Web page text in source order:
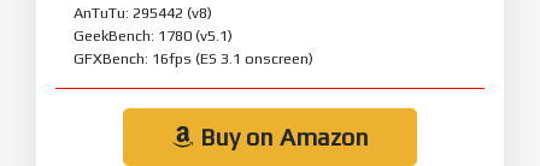
AnTuTu: 295442 (v8)
GeekBench: 1780 (v5.1)
GFXBench: 16fps (ES 3.1 onscreen)
Buy on Amazon